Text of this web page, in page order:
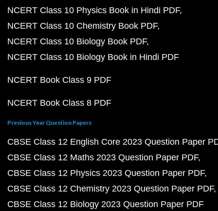
NCERT Class 10 Physics Book in Hindi PDF
NCERT Class 10 Chemistry Book PDF
NCERT Class 10 Biology Book PDF
NCERT Class 10 Biology Book in Hindi PDF
NCERT Book Class 9 PDF
NCERT Book Class 8 PDF
Previous Year Question Papers
CBSE Class 12 English Core 2023 Question Paper
CBSE Class 12 Maths 2023 Question Paper PDF
CBSE Class 12 Physics 2023 Question Paper PDF
CBSE Class 12 Chemistry 2023 Question Paper PDF
CBSE Class 12 Biology 2023 Question Paper PDF